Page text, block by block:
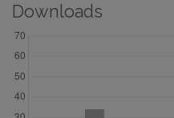
Downloads